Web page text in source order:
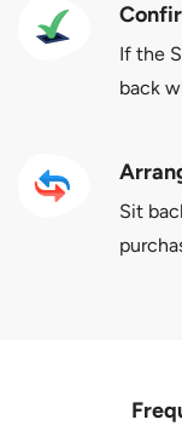
If the
back
Sit